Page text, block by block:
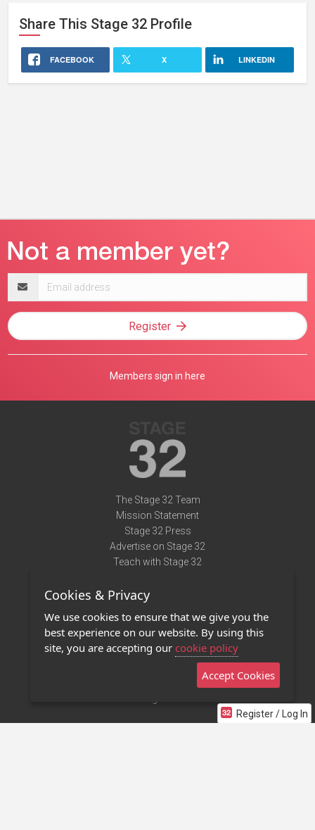
Share This Stage 32 Profile
FACEBOOK X LINKEDIN
Register / Log In
address
Register
Members sign in here
The Stage 32 Team
Mission Statement
Stage 32 Press
Advertise on Stage 32
Teach with Stage 32
Terms of Use
Privacy Policy
Contact Us
Stage 32 Mobile App
Cookies & Privacy
We use cookies to ensure that we give you the
best experience on our website. By using this
site, you are accepting our cookie policy
Accept Cookies